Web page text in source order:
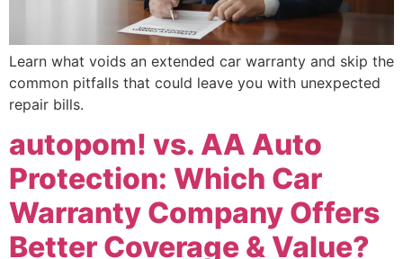
Learn what voids an extended car warranty and skip the
common pitfalls that could leave you with unexpected
repair bills.
autopom! vs. AA Auto
Protection: Which Car
Warranty Company Offers
Better Coverage & Value?